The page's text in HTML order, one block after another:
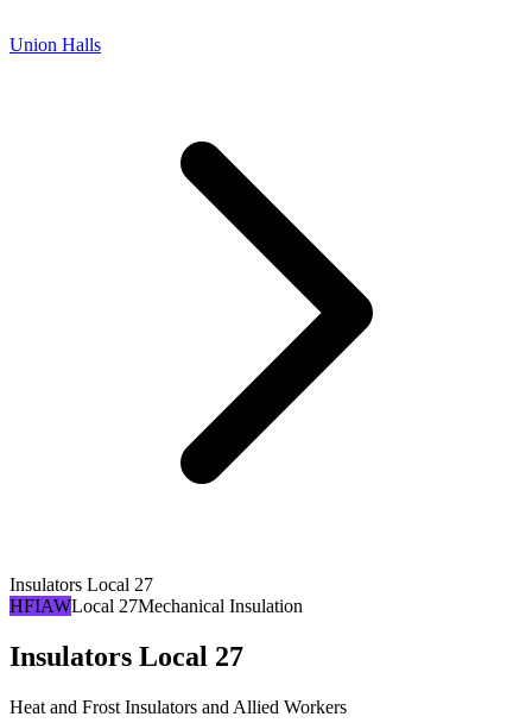
Union Halls
Insulators Local 27
HFIAWLocal 27Mechanical Insulation
Insulators Local 27
Heat and Frost Insulators and Allied Workers